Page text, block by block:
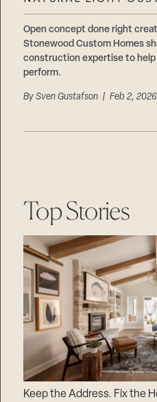
Open concept done right
Stonewood Custom Homes
construction expertise to
perform.
BySven Gustafson | Feb 2, 2026
Top Stories
Keep the Address. Fix the
Suppliers & Subcontractors